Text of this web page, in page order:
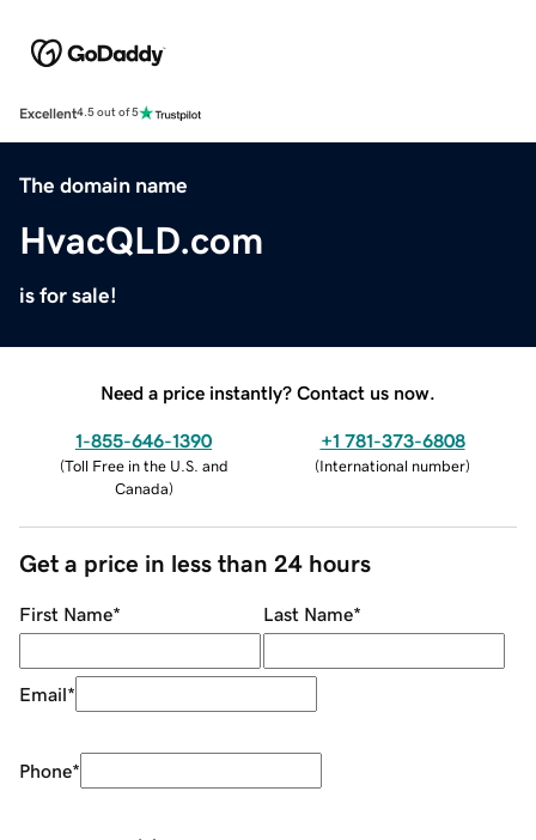
Excellent4.5 out of 5
The domain name
HvacQLD.com
is for sale!
Need a price instantly? Contact us now.
1-855-646-1390
(Toll Free in the U.S. and
Canada)
+1 781-373-6808
(International number)
Get a price in less than 24 hours
First Name* Last Name*
Email*
Phone*